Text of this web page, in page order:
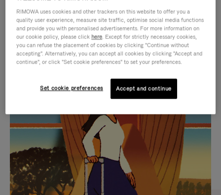
IS
PLAYED,
PLEASE
PRESS
TO
PAUSE
IS
MUTED,
PLEASE
PRESS
TO
UNMUTE
CURATED GIFT SELECTIONS
Find the perfect companion
for every journey
RIMOWA uses cookies and other trackers on this website to offer you a
quality user experience, measure site traffic, optimise social media functions
and provide you with personalised advertisements. For more information on
our cookie policy, please click here. Except for strictly necessary cookies,
you can refuse the placement of cookies by clicking "Continue without
accepting". Alternatively, you can accept all cookies by clicking "Accept and
continue", or click "Set cookie preferences" to set your preferences.
Set cookie preferences Accept and continue